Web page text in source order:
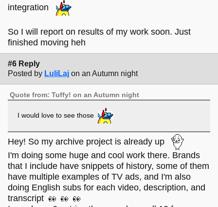
integration
So I will report on results of my work soon. Just
finished moving heh
#6 Reply
Posted by LuliLaj on an Autumn night
Quote from: Tuffy! on an Autumn night
I would love to see those
Hey! So my archive project is already up
I'm doing some huge and cool work there. Brands
that I include have snippets of history, some of them
have multiple examples of TV ads, and I'm also
doing English subs for each video, description, and
transcript